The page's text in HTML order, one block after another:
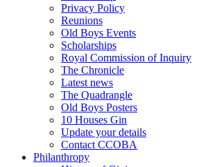
Privacy Policy
Reunions
Old Boys Events
Scholarships
Royal Commission of Inquiry
The Chronicle
Latest news
The Quadrangle
Old Boys Posters
10 Houses Gin
Update your details
Contact CCOBA
Philanthropy